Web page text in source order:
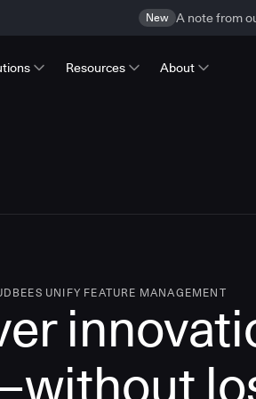
New A note from
Resources About
UNIFY FEATURE MANAGEMENT